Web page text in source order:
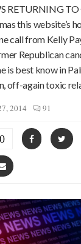
RETURNING
this website’s
call from Kelly
Republican
is best know in
off-again toxic
2014 91
0